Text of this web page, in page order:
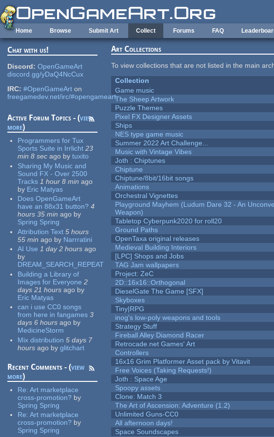
Skip to main content
Home Browse Submit Art Collect Forums FAQ
Chat with us!
Discord: OpenGameArt
discord.gg/yDaQ4NcCux
IRC: #OpenGameArt on
freegamedev.net/irc/#opengameart
Active Forum Topics - (view
more)
Programmers for Tux
Sports Suite in Irrlicht 23
min 8 sec ago by tuxito
Sharing My Music and
Sound FX - Over 2500
Tracks 1 hour 8 min ago
by Eric Matyas
Does OpenGameArt
have an 88x31 button? 4
hours 35 min ago by
Spring Spring
Attribution Text 5 hours
55 min ago by Narrratini
AI Use 1 day 2 hours ago
by
DREAM_SEARCH_REPEAT
Building a Library of
Images for Everyone 2
days 21 hours ago by
Eric Matyas
can i use CC0 songs
from here in fangames 3
days 6 hours ago by
MedicineStorm
Mix distribution 5 days 7
hours ago by glitchart
Recent Comments - (view
more)
Re:Art marketplace
cross-promotion? by
Spring Spring
Re:Art marketplace
cross-promotion? by
Spring Spring
Art Collections
To view collections that are not listed in the main
Collection
Game music
The Sheep Artwork
Puzzle Themes
Pixel FX Designer Assets
Ships
NES type game music
Summer 2022 Art Challenge...
Music with Vintage Vibes
Joth : Chiptunes
Chiptune
Chiptune/8bit/16bit songs
Animations
Orchestral Vignettes
Playground Mayhem (Ludum Dare 32 - An
Weapon)
Tabletop Cyberpunk2020 for roll20
Ground Paths
OpenTaxa original releases
Medieval Building Interiors
[LPC] Shops and Jobs
TAG Jam wallpapers
Project: ZeC
2D::16x16::Orthogonal
DieselGate The Game [SFX]
Skyboxes
Tiny|RPG
inog's low-poly weapons and tools
Strategy Stuff
Fireball Alley Diamond Racer
Retrocade.net Games' Art
Controllers
16x16 Grim Platformer Asset pack by Vitavit
Free Voices (Taking Requests!)
Joth : Space Age
Spoopy assets
Clone: Match 3
The Art of Ascension: Adventure (1.2)
Unlimited Guns-CC0
All afternoon days!
Space Soundscapes